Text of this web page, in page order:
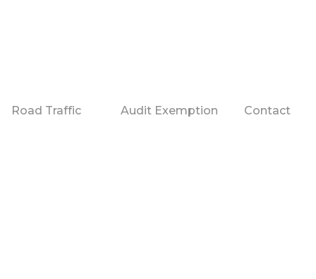
Road Traffic Audit Exemption Contact